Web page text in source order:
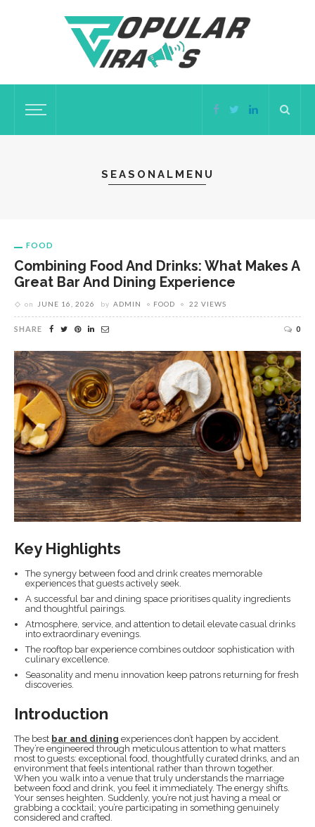
SEASONALMENU
FOOD
Combining Food And Drinks: What Makes A
Great Bar And Dining Experience
on JUNE 16, 2026 by ADMIN FOOD 22 VIEWS
SHARE 0
Key Highlights
The synergy between food and drink creates memorable
experiences that guests actively seek.
A successful bar and dining space prioritises quality ingredients
and thoughtful pairings.
Atmosphere, service, and attention to detail elevate casual drinks
into extraordinary evenings.
The rooftop bar experience combines outdoor sophistication with
culinary excellence.
Seasonality and menu innovation keep patrons returning for fresh
discoveries.
Introduction
The best bar and dining experiences don’t happen by accident.
They’re engineered through meticulous attention to what matters
most to guests: exceptional food, thoughtfully curated drinks, and an
environment that feels intentional rather than thrown together.
When you walk into a venue that truly understands the marriage
between food and drink, you feel it immediately. The energy shifts.
Your senses heighten. Suddenly, you’re not just having a meal or
grabbing a cocktail; you’re participating in something genuinely
considered and crafted.